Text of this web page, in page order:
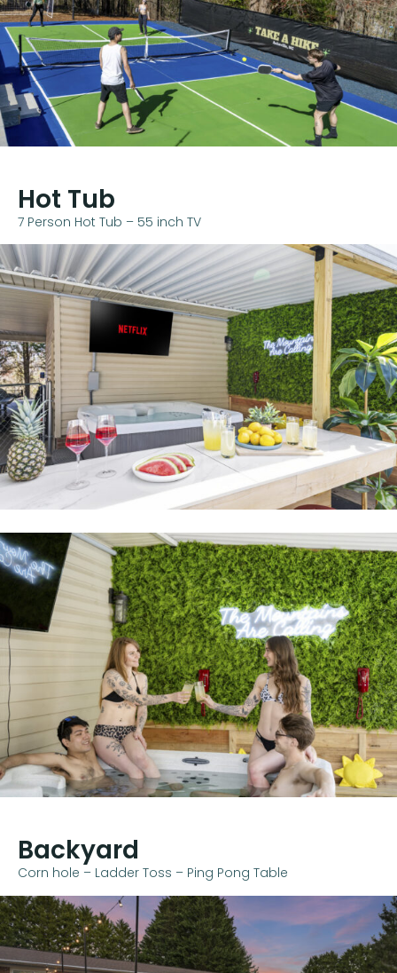
Hot Tub
7 Person Hot Tub – 55 inch TV
Backyard
Corn hole – Ladder Toss – Ping Pong Table